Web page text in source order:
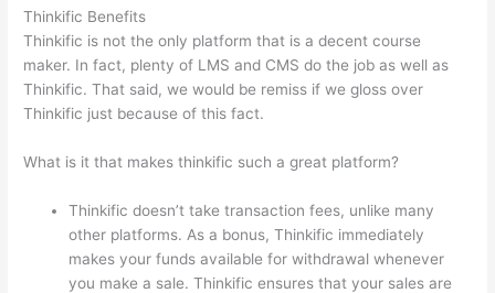
Thinkific Benefits
Thinkific is not the only platform that is a decent course
maker. In fact, plenty of LMS and CMS do the job as well as
Thinkific. That said, we would be remiss if we gloss over
Thinkific just because of this fact.
What is it that makes thinkific such a great platform?
Thinkific doesn’t take transaction fees, unlike many
other platforms. As a bonus, Thinkific immediately
makes your funds available for withdrawal whenever
you make a sale. Thinkific ensures that your sales are